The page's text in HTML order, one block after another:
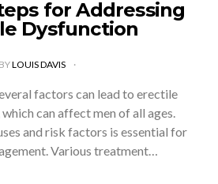
for Addressing
Dysfunction
BYLOUIS DAVIS
factors can lead to erectile
can affect men of all ages.
and risk factors is essential for
Various treatment…